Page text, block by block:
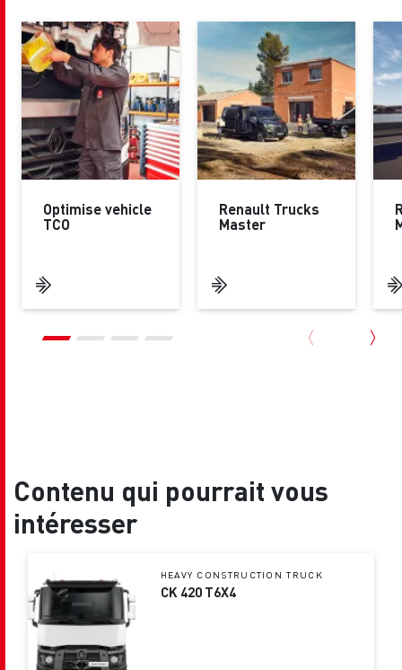
Optimise vehicle
TCO
Renault Trucks
Master
Contenu qui pourrait vous
intéresser
HEAVY CONSTRUCTION TRUCK
CK 420 T6X4